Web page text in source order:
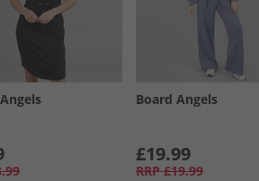
Board Angels
£19.99
RRP £19.99